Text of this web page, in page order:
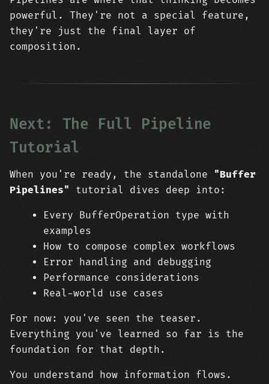
powerful. They're not a special feature,
they're just the final layer of
composition.
Next: The Full Pipeline
Tutorial
When you're ready, the standalone "Buffer
Pipelines" tutorial dives deep into:
Every BufferOperation type with
examples
How to compose complex workflows
Error handling and debugging
Performance considerations
Real-world use cases
For now: you've seen the teaser.
Everything you've learned so far is the
foundation for that depth.
You understand how information flows.